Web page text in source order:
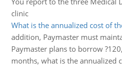
clinic
What is the annualized cost of
addition, Paymaster must
Paymaster plans to borrow
months, what is the annualized